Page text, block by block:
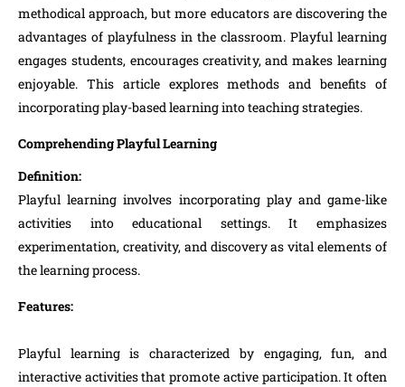
methodical approach, but more educators are discovering the
advantages of playfulness in the classroom. Playful learning
engages students, encourages creativity, and makes learning
enjoyable. This article explores methods and benefits of
incorporating play-based learning into teaching strategies.
Comprehending Playful Learning
Definition:
Playful learning involves incorporating play and game-like
activities into educational settings. It emphasizes
experimentation, creativity, and discovery as vital elements of
the learning process.
Features:
Playful learning is characterized by engaging, fun, and
interactive activities that promote active participation. It often